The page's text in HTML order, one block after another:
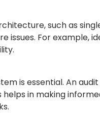
such as
issues. For example,
is essential. An
in making